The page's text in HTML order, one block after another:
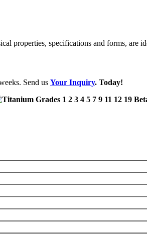
properties, specifications and forms, are
Send us Your Inquiry. Today!